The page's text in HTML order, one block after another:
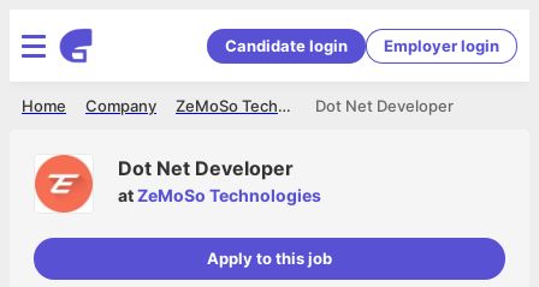
Candidate login Employer login
Dot Net Developer
ZeMoSo Technologies
Company
Home
Dot Net Developer
atZeMoSo Technologies
Apply to this job